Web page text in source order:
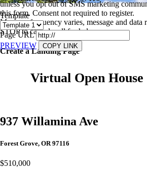
unless you opt out of SMS marketing
this form. Consent not required to register.
Message frequency varies, message and data
STOP to cancel, callfor help.
Create a Landing Page
Template
Page URL
PREVIEW
COPY LINK
Virtual Open
937 Willamina Ave
Forest Grove, OR 97116
$510,000